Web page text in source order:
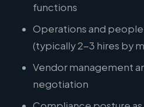
functions
Operations and
(typically 2-3 hires by
Vendor management
negotiation